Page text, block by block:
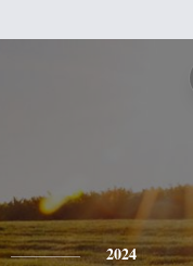
2024